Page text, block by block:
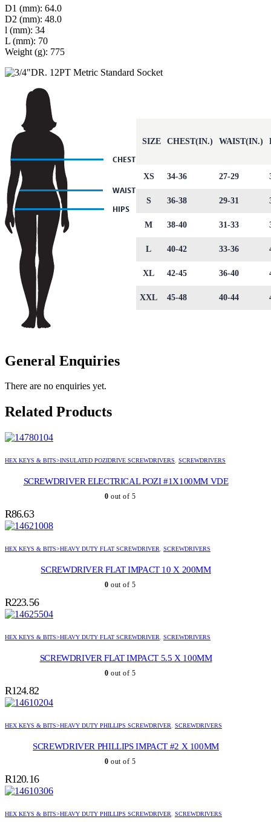
D1 (mm): 64.0
D2 (mm): 48.0
l (mm): 34
L (mm): 70
Weight (g): 775
SIZE CHEST(IN.) WAIST(IN.)
XS 34-36 27-29
S 36-38 29-31
M 38-40 31-33
L 40-42 33-36
XL 42-45 36-40
XXL 45-48 40-44
General Enquiries
There are no enquiries yet.
Related Products
HEX KEYS & BITS>INSULATED POZIDRIVE SCREWDRIVERS, SCREWDRIVERS
SCREWDRIVER ELECTRICAL POZI #1X100MM VDE
0 out of 5
R86.63
HEX KEYS & BITS>HEAVY DUTY FLAT SCREWDRIVER, SCREWDRIVERS
SCREWDRIVER FLAT IMPACT 10 X 200MM
0 out of 5
R223.56
HEX KEYS & BITS>HEAVY DUTY FLAT SCREWDRIVER, SCREWDRIVERS
SCREWDRIVER FLAT IMPACT 5.5 X 100MM
0 out of 5
R124.82
HEX KEYS & BITS>HEAVY DUTY PHILLIPS SCREWDRIVER, SCREWDRIVERS
SCREWDRIVER PHILLIPS IMPACT #2 X 100MM
0 out of 5
R120.16
HEX KEYS & BITS>HEAVY DUTY PHILLIPS SCREWDRIVER, SCREWDRIVERS